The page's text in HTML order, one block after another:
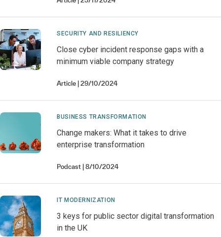
SECURITY AND RESILIENCY
Close cyber incident response gaps with a
minimum viable company strategy
Article 29/10/2024
BUSINESS TRANSFORMATION
Change makers: What it takes to drive
enterprise transformation
Podcast 8/10/2024
IT MODERNIZATION
3 keys for public sector digital transformation
in the UK